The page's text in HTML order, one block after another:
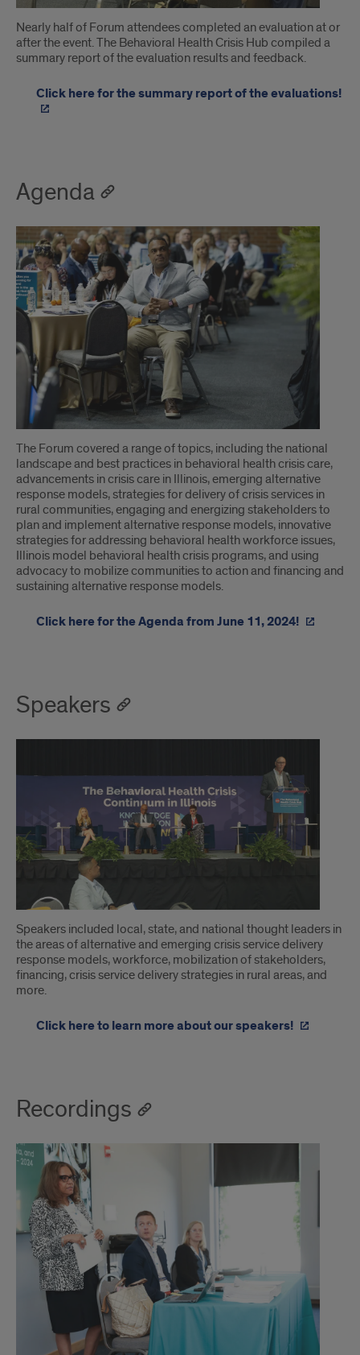
Nearly half of Forum attendees completed an evaluation at or
after the event. The Behavioral Health Crisis Hub compiled a
summary report of the evaluation results and feedback.
Click here for the summary report of the evaluations!
Agenda
The Forum covered a range of topics, including the national
landscape and best practices in behavioral health crisis care,
advancements in crisis care in Illinois, emerging alternative
response models, strategies for delivery of crisis services in
rural communities, engaging and energizing stakeholders to
plan and implement alternative response models, innovative
strategies for addressing behavioral health workforce issues,
Illinois model behavioral health crisis programs, and using
advocacy to mobilize communities to action and financing and
sustaining alternative response models.
Click here for the Agenda from June 11, 2024!
Speakers
Speakers included local, state, and national thought leaders in
the areas of alternative and emerging crisis service delivery
response models, workforce, mobilization of stakeholders,
financing, crisis service delivery strategies in rural areas, and
more.
Click here to learn more about our speakers!
Recordings